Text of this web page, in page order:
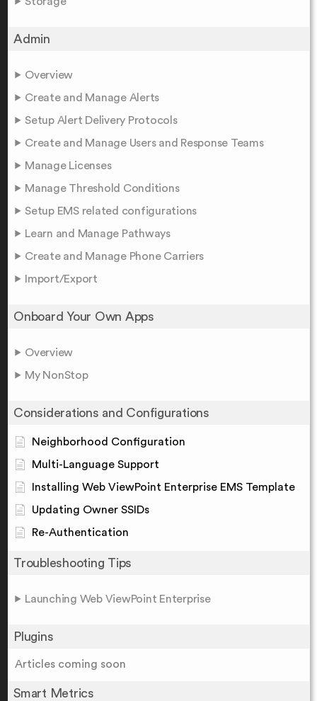
Admin
Overview
Create and Manage Alerts
Setup Alert Delivery Protocols
Create and Manage Users and Response Teams
Manage Licenses
Manage Threshold Conditions
Setup EMS related configurations
Learn and Manage Pathways
Create and Manage Phone Carriers
Import/Export
Onboard Your Own Apps
Overview
My NonStop
Considerations and Configurations
Neighborhood Configuration
Multi-Language Support
Installing Web ViewPoint Enterprise EMS Template
Updating Owner SSIDs
Re-Authentication
Troubleshooting Tips
Launching Web ViewPoint Enterprise
Plugins
Articles coming soon
Smart Metrics